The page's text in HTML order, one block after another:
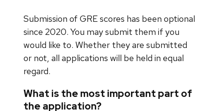
Submission of GRE scores has been optional
since 2020. You may submit them if you
would like to. Whether they are submitted
or not, all applications will be held in equal
regard.
What is the most important part of
the application?